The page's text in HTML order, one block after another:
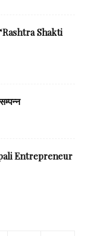
Shakti
Entrepreneur